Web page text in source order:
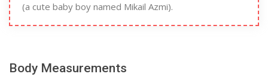
(a cute baby boy named Mikail Azmi).
Body Measurements